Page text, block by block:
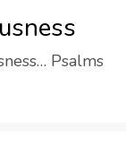
Psalms